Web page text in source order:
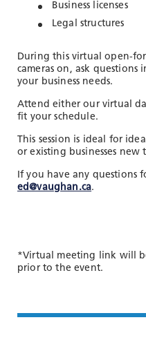
Business licenses
Legal structures
During this virtual open-
cameras on, ask
your business needs.
Attend either our virtual
fit your schedule.
This session is ideal for
or existing businesses new
If you have any questions
ed@vaughan.ca.
*Virtual meeting link will
prior to the event.